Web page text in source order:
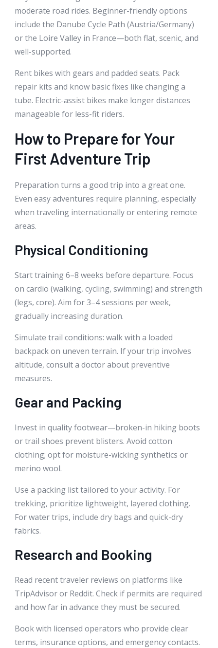
moderate road rides. Beginner-friendly options
include the Danube Cycle Path (Austria/Germany)
or the Loire Valley in France—both flat, scenic, and
well-supported.
Rent bikes with gears and padded seats. Pack
repair kits and know basic fixes like changing a
tube. Electric-assist bikes make longer distances
manageable for less-fit riders.
How to Prepare for Your
First Adventure Trip
Preparation turns a good trip into a great one.
Even easy adventures require planning, especially
when traveling internationally or entering remote
areas.
Physical Conditioning
Start training 6–8 weeks before departure. Focus
on cardio (walking, cycling, swimming) and strength
(legs, core). Aim for 3–4 sessions per week,
gradually increasing duration.
Simulate trail conditions: walk with a loaded
backpack on uneven terrain. If your trip involves
altitude, consult a doctor about preventive
measures.
Gear and Packing
Invest in quality footwear—broken-in hiking boots
or trail shoes prevent blisters. Avoid cotton
clothing; opt for moisture-wicking synthetics or
merino wool.
Use a packing list tailored to your activity. For
trekking, prioritize lightweight, layered clothing.
For water trips, include dry bags and quick-dry
fabrics.
Research and Booking
Read recent traveler reviews on platforms like
TripAdvisor or Reddit. Check if permits are required
and how far in advance they must be secured.
Book with licensed operators who provide clear
terms, insurance options, and emergency contacts.